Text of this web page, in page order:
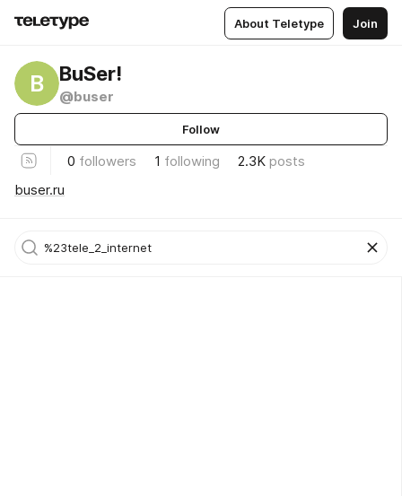
About Teletype Join
B BuSer!
@buser
Follow
0 followers 1 following 2.3K posts
buser.ru